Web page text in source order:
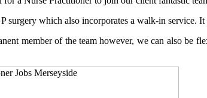
surgery which also incorporates a walk-in service.
member of the team however, we can also